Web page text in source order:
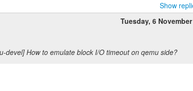
Show
Tuesday, 6 November
devel] How to emulate block I/O timeout on qemu side?